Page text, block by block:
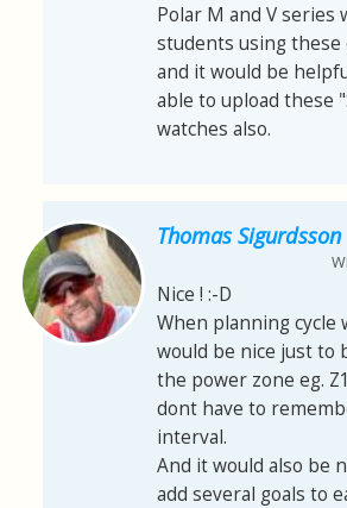
Polar M and V series
students using these
and it would be
able to upload these
watches also.
Thomas Sigurdsson
Nice ! :-D
When planning cycle
would be nice just to
the power zone eg.
dont have to
interval.
And it would also be
add several goals to